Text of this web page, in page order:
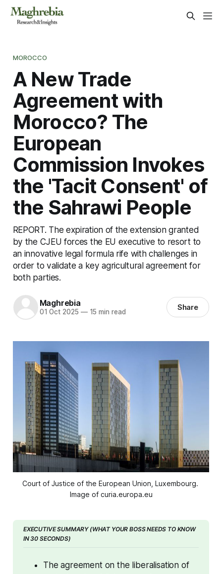
MOROCCO
A New Trade
Agreement with
Morocco? The
European
Commission Invokes
the 'Tacit Consent' of
the Sahrawi People
REPORT. The expiration of the extension granted
by the CJEU forces the EU executive to resort to
an innovative legal formula rife with challenges in
order to validate a key agricultural agreement for
both parties.
Maghrebia
01 Oct 2025 —15 min read Share
Court of Justice of the European Union, Luxembourg.
Image of curia.europa.eu
EXECUTIVE SUMMARY (WHAT YOUR BOSS NEEDS TO KNOW
IN 30 SECONDS)
The agreement on the liberalisation of